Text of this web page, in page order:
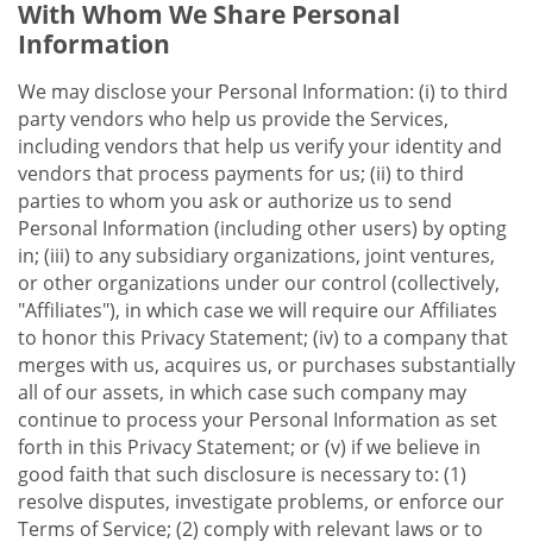
With Whom We Share Personal
Information
We may disclose your Personal Information: (i) to third
party vendors who help us provide the Services,
including vendors that help us verify your identity and
vendors that process payments for us; (ii) to third
parties to whom you ask or authorize us to send
Personal Information (including other users) by opting
in; (iii) to any subsidiary organizations, joint ventures,
or other organizations under our control (collectively,
"Affiliates"), in which case we will require our Affiliates
to honor this Privacy Statement; (iv) to a company that
merges with us, acquires us, or purchases substantially
all of our assets, in which case such company may
continue to process your Personal Information as set
forth in this Privacy Statement; or (v) if we believe in
good faith that such disclosure is necessary to: (1)
resolve disputes, investigate problems, or enforce our
Terms of Service; (2) comply with relevant laws or to